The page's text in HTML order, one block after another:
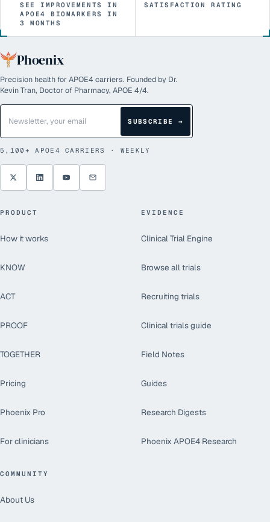
SEE IMPROVEMENTS IN
APOE4 BIOMARKERS IN
3 MONTHS
SATISFACTION RATING
Phoenix
Precision health for APOE4 carriers. Founded by Dr.
Kevin Tran, Doctor of Pharmacy, APOE 4/4.
SUBSCRIBE →
5,100+ APOE4 CARRIERS · WEEKLY
PRODUCT
How it works
KNOW
ACT
PROOF
TOGETHER
Pricing
Phoenix Pro
For clinicians
EVIDENCE
Clinical Trial Engine
Browse all trials
Recruiting trials
Clinical trials guide
Field Notes
Guides
Research Digests
Phoenix APOE4 Research
COMMUNITY
About Us